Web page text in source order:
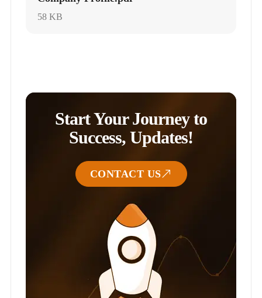
58 KB
Start Your Journey to
Success, Updates!
CONTACT US